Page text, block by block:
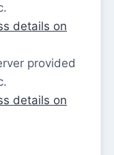
details on
provided
details on